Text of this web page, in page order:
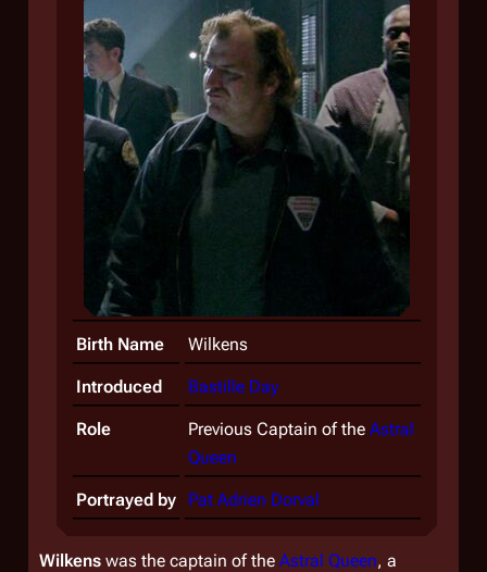
Birth Name Wilkens
Introduced Bastille Day
Role Previous Captain of the Astral
Queen
Portrayed by Pat Adrien Dorval
Wilkens was the captain of the Astral Queen, a